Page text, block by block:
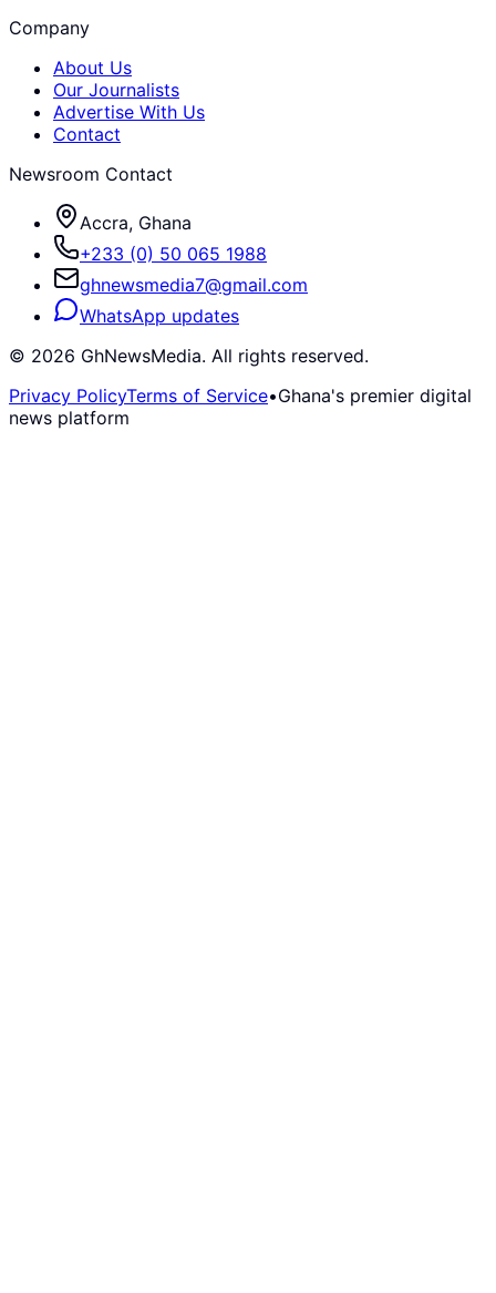
Company
About Us
Our Journalists
Advertise With Us
Contact
Newsroom Contact
Accra, Ghana
+233 (0) 50 065 1988
ghnewsmedia7@gmail.com
WhatsApp updates
© 2026 GhNewsMedia. All rights reserved.
Privacy PolicyTerms of Service•Ghana's premier digital
news platform